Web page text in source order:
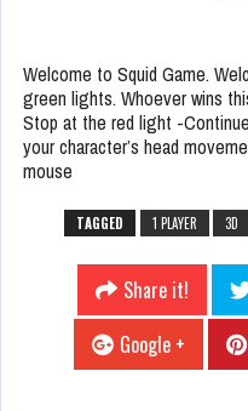
Welcome to Squid Game.
green lights. Whoever wins
Stop at the red light -
your character’s head
mouse
TAGGED 1 PLAYER 3D
Share it!
Google +